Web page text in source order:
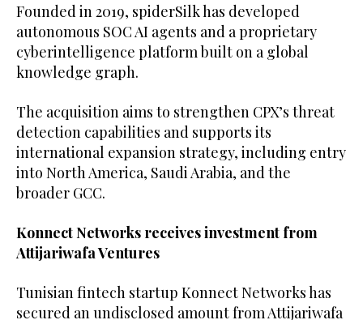
Founded in 2019, spiderSilk has developed
autonomous SOC AI agents and a proprietary
cyberintelligence platform built on a global
knowledge graph.
The acquisition aims to strengthen CPX’s threat
detection capabilities and supports its
international expansion strategy, including entry
into North America, Saudi Arabia, and the
broader GCC.
Konnect Networks receives investment from
Attijariwafa Ventures
Tunisian fintech startup Konnect Networks has
secured an undisclosed amount from Attijariwafa